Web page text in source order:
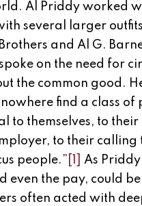
Al Priddy worked
several larger
and Al G.
spoke on the need for
the common good.
nowhere find a class of
to themselves, to
to their calling
people.”
As
even the pay, could
often acted with